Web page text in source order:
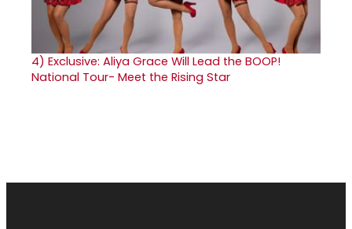
4) Exclusive: Aliya Grace Will Lead the BOOP!
National Tour- Meet the Rising Star